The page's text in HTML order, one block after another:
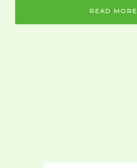
READ MORE